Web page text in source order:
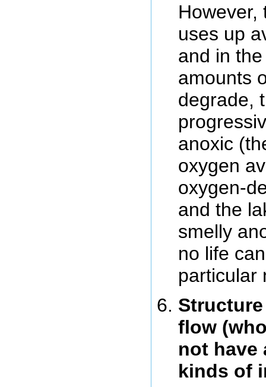
However,
uses up
and in
amounts
degrade,
anoxic
oxygen
oxygen-
and the
smelly
no life
particular
flow
not have
kinds of